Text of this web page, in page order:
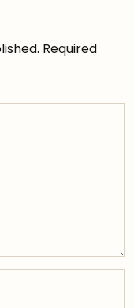
Required